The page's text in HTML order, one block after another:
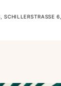
SCHILLERSTRASSE